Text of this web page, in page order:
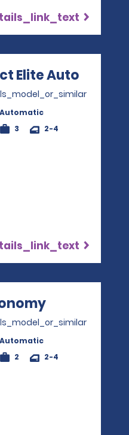
Elite Auto
Automatic
3 2-4
Automatic
2 2-4